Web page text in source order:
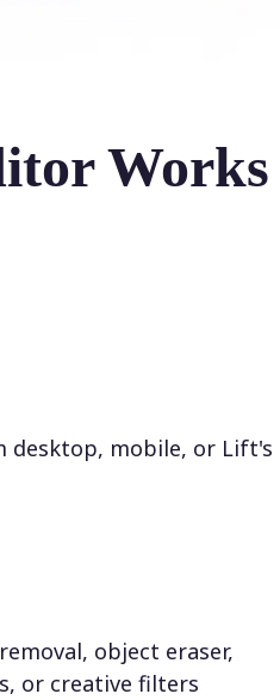
Works
mobile, or Lift's
object eraser,
or creative filters